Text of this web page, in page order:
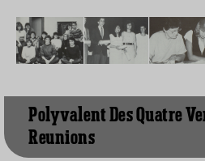
Polyvalent Des Quatre
Reunions